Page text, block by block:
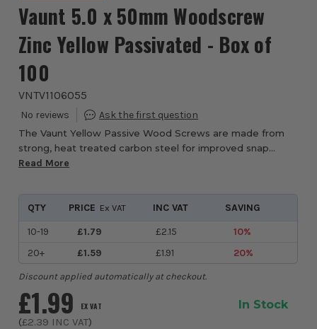
Vaunt 5.0 x 50mm Woodscrew
Zinc Yellow Passivated - Box of
100
VNTV1106055
The Vaunt Yellow Passive Wood Screws are made from
strong, heat treated carbon steel for improved snap
resistance. The yellow passivated, zinc plating ensures
Read More
£1.99 EX VAT
(£2.39 INC VAT)
In Stock
QTY PRICE Ex VAT INC VAT
SAVING
10-19
£1.79 £2.15
10%
20+
£1.59 £1.91 20%
Discount applied automatically at checkout.